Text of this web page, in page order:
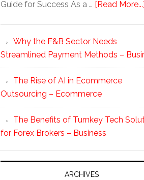
Guide for Success As a … [Read More...]
Why the F&B Sector Needs
Streamlined Payment Methods –
The Rise of AI in Ecommerce
Outsourcing – Ecommerce
The Benefits of Turnkey Tech
for Forex Brokers – Business
ARCHIVES